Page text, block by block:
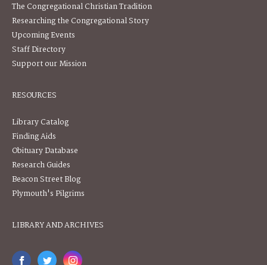
The Congregational Christian Tradition
Researching the Congregational Story
Upcoming Events
Staff Directory
Support our Mission
RESOURCES
Library Catalog
Finding Aids
Obituary Database
Research Guides
Beacon Street Blog
Plymouth's Pilgrims
LIBRARY AND ARCHIVES